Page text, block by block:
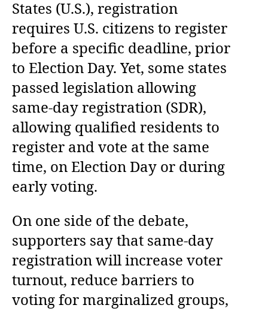
States (U.S.), registration
requires U.S. citizens to register
before a specific deadline, prior
to Election Day. Yet, some states
passed legislation allowing
same-day registration (SDR),
allowing qualified residents to
register and vote at the same
time, on Election Day or during
early voting.
On one side of the debate,
supporters say that same-day
registration will increase voter
turnout, reduce barriers to
voting for marginalized groups,